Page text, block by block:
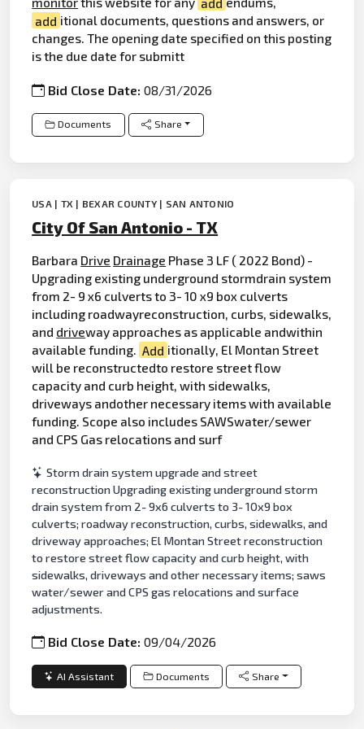
add itional documents, questions and answers, or
changes. The opening date specified on this posting
is the due date for submitt
Bid Close Date:08/31/2026
Documents Share
USA | TX | BEXAR COUNTY | SAN ANTONIO
City Of San Antonio - TX
Barbara Drive Drainage Phase 3 LF ( 2022 Bond) -
Upgrading existing underground stormdrain system
from 2- 9 x6 culverts to 3- 10 x9 box culverts
including roadwayreconstruction, curbs, sidewalks,
and driveway approaches as applicable andwithin
available funding. Add itionally, El Montan Street
will be reconstructedto restore street flow
capacity and curb height, with sidewalks,
driveways andother necessary items with available
funding. Scope also includes SAWSwater/sewer
and CPS Gas relocations and surf
Storm drain system upgrade and street
reconstruction Upgrading existing underground storm
drain system from 2- 9x6 culverts to 3- 10x9 box
culverts; roadway reconstruction, curbs, sidewalks, and
driveway approaches; El Montan Street reconstruction
to restore street flow capacity and curb height, with
sidewalks, driveways and other necessary items; saws
water/sewer and CPS gas relocations and surface
adjustments.
Bid Close Date:09/04/2026
AI Assistant Documents Share